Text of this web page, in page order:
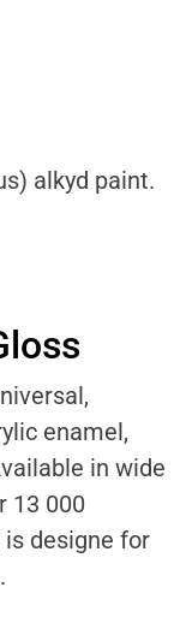
alkyd paint.
enamel,
in wide
13 000
designe for